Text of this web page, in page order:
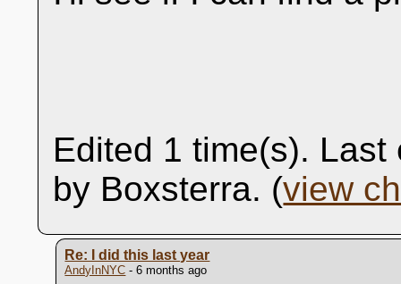
Edited 1 time(s).
by Boxsterra. (view
Re: I did this last year
AndyInNYC - 6 months ago